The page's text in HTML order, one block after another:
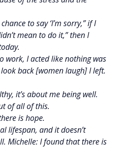
to say ‘I’m sorry,” if I
mean to do it,” then I
work, I acted like nothing was
back [women laugh] I left.
it’s about me being well.
of all of this.
is hope.
lifespan, and it doesn’t
Michelle: I found that there is